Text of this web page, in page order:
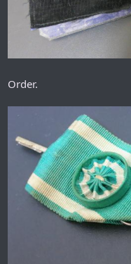
Order.